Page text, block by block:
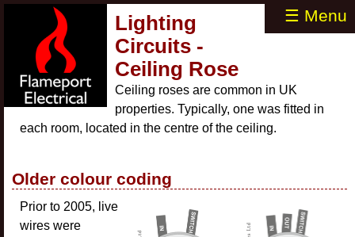
☰ Menu
Lighting
Circuits -
Ceiling Rose
Ceiling roses are common in UK
properties. Typically, one was fitted in
each room, located in the centre of the ceiling.
Older colour coding
Prior to 2005, live
wires were